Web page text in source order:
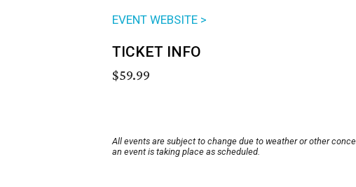
EVENT WEBSITE >
TICKET INFO
$59.99
All events are subject to change due to weather or other
an event is taking place as scheduled.